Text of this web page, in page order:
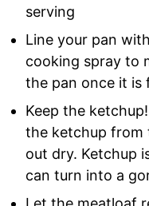
serving
Line your pan
cooking spray to
the pan once it is
Keep the
the ketchup from
out dry. Ketchup
can turn into a